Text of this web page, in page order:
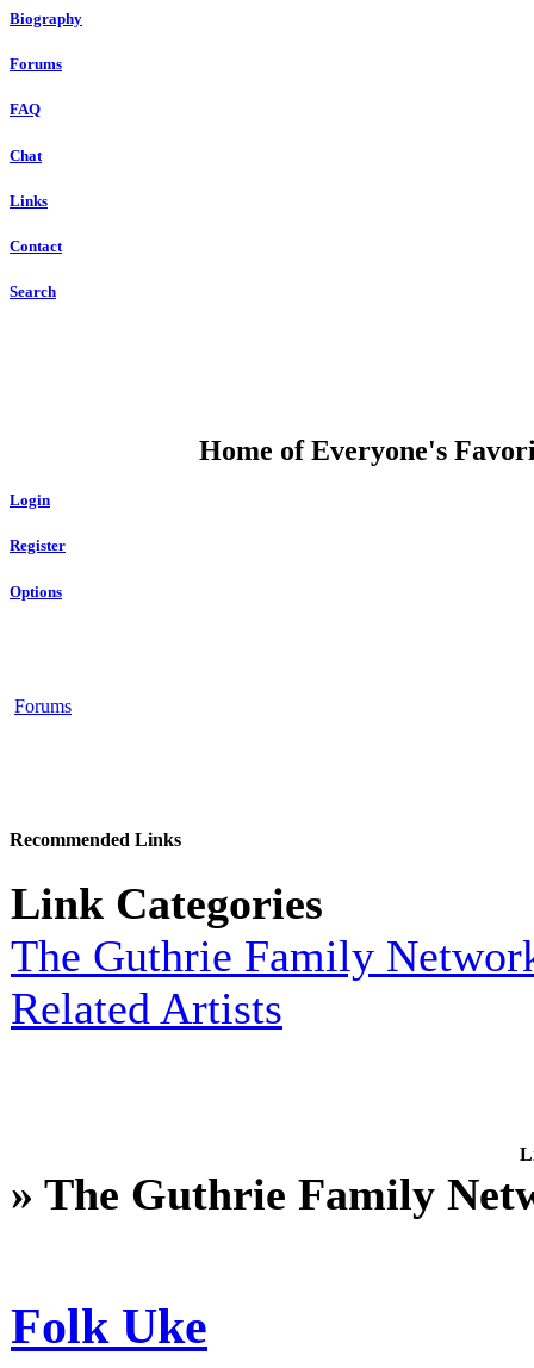
Biography
Forums
FAQ
Chat
Links
Contact
Search
Home of Everyone's
Login
Register
Options
Forums
Recommended Links
Link Categories
The Guthrie Family
Related Artists
» The Guthrie Family
Folk Uke